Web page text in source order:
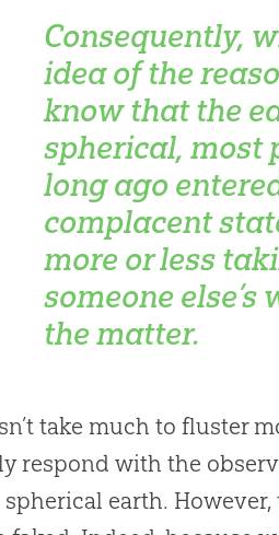
Consequently,
idea of the
know that the
spherical, most
long ago
complacent
more or less
someone else’s
the matter.
take much to fluster
respond with the
earth. However,